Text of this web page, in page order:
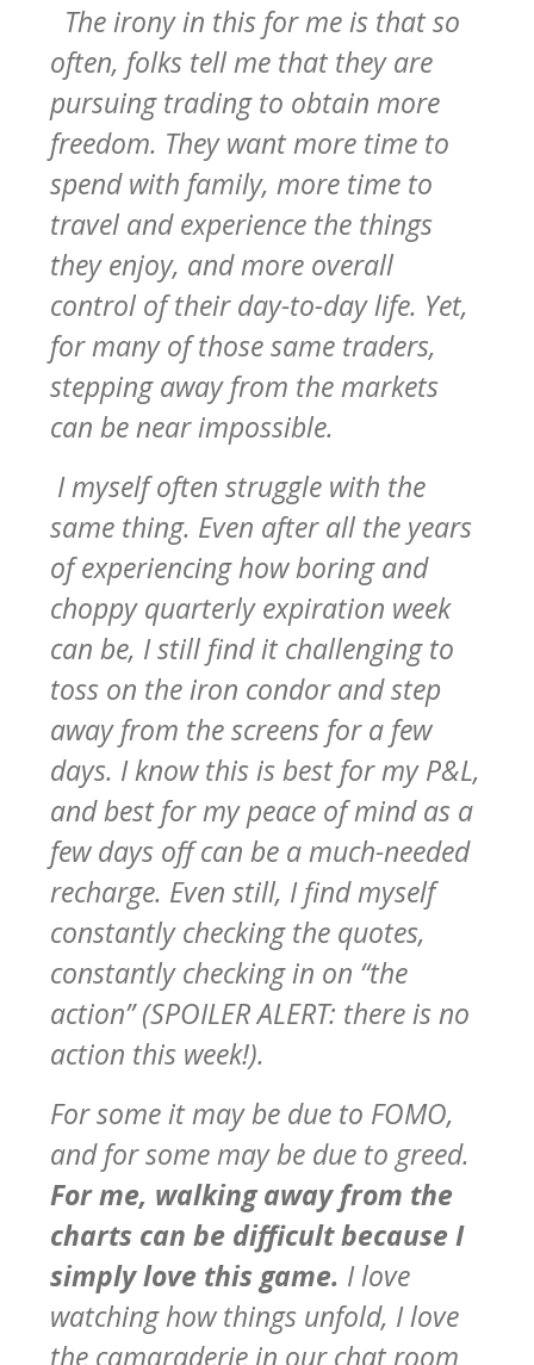
The irony in this for me is that so
often, folks tell me that they are
pursuing trading to obtain more
freedom. They want more time to
spend with family, more time to
travel and experience the things
they enjoy, and more overall
control of their day-to-day life. Yet,
for many of those same traders,
stepping away from the markets
can be near impossible.
I myself often struggle with the
same thing. Even after all the years
of experiencing how boring and
choppy quarterly expiration week
can be, I still find it challenging to
toss on the iron condor and step
away from the screens for a few
days. I know this is best for my P&L,
and best for my peace of mind as a
few days off can be a much-needed
recharge. Even still, I find myself
constantly checking the quotes,
constantly checking in on “the
action” (SPOILER ALERT: there is no
action this week!).
For some it may be due to FOMO,
and for some may be due to greed.
For me, walking away from the
charts can be difficult because I
simply love this game. I love
watching how things unfold, I love
the camaraderie in our chat room